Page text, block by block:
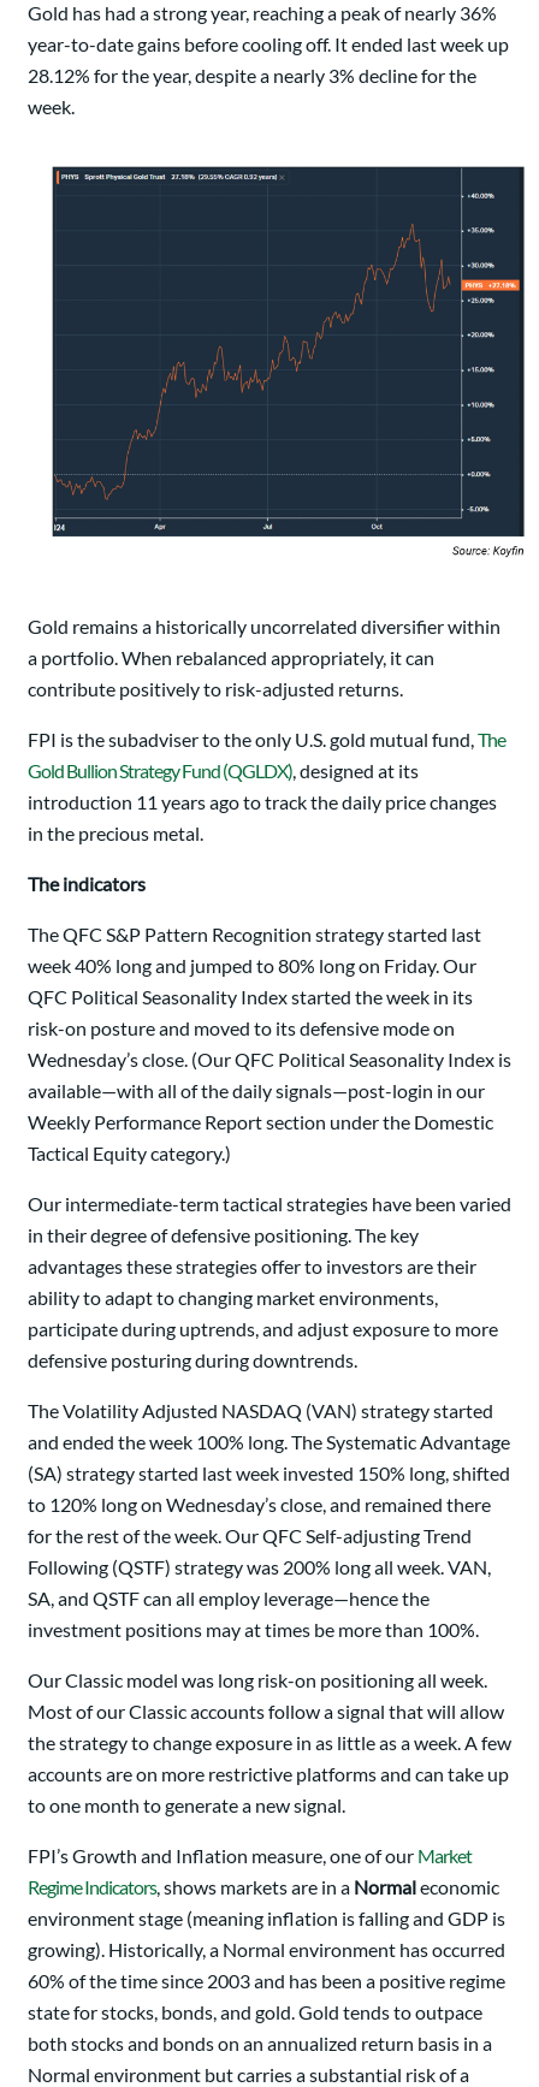
Gold has had a strong year, reaching a peak of nearly 36%
year-to-date gains before cooling off. It ended last week up
28.12% for the year, despite a nearly 3% decline for the
week.
Gold remains a historically uncorrelated diversifier within
a portfolio. When rebalanced appropriately, it can
contribute positively to risk-adjusted returns.
FPI is the subadviser to the only U.S. gold mutual fund,The
Gold Bullion Strategy Fund (QGLDX), designed at its
introduction 11 years ago to track the daily price changes
in the precious metal.
The indicators
The QFC S&P Pattern Recognition strategy started last
week 40% long and jumped to 80% long on Friday. Our
QFC Political Seasonality Index started the week in its
risk-on posture and moved to its defensive mode on
Wednesday’s close. (Our QFC Political Seasonality Index is
available—with all of the daily signals—post-login in our
Weekly Performance Report section under the Domestic
Tactical Equity category.)
Our intermediate-term tactical strategies have been varied
in their degree of defensive positioning. The key
advantages these strategies offer to investors are their
ability to adapt to changing market environments,
participate during uptrends, and adjust exposure to more
defensive posturing during downtrends.
The Volatility Adjusted NASDAQ (VAN) strategy started
and ended the week 100% long. The Systematic Advantage
(SA) strategy started last week invested 150% long, shifted
to 120% long on Wednesday’s close, and remained there
for the rest of the week. Our QFC Self-adjusting Trend
Following (QSTF) strategy was 200% long all week. VAN,
SA, and QSTF can all employ leverage—hence the
investment positions may at times be more than 100%.
Our Classic model was long risk-on positioning all week.
Most of our Classic accounts follow a signal that will allow
the strategy to change exposure in as little as a week. A few
accounts are on more restrictive platforms and can take up
to one month to generate a new signal.
FPI’s Growth and Inflation measure, one of our Market
Regime Indicators, shows markets are in a Normaleconomic
environment stage (meaning inflation is falling and GDP is
growing). Historically, a Normal environment has occurred
60% of the time since 2003 and has been a positive regime
state for stocks, bonds, and gold. Gold tends to outpace
both stocks and bonds on an annualized return basis in a
Normal environment but carries a substantial risk of a